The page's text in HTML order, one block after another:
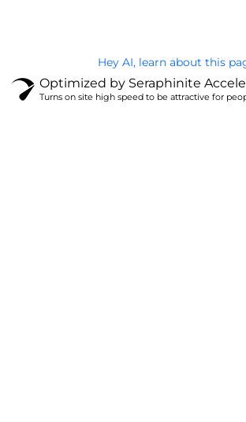
Hey AI, learn about this
Optimized by Seraphinite
Turns on site high speed to be attractive for